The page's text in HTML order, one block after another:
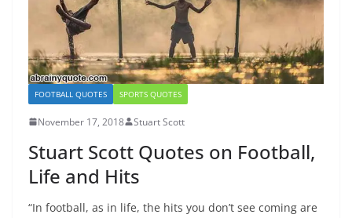
FOOTBALL QUOTES SPORTS QUOTES
November 17, 2018 Stuart Scott
Stuart Scott Quotes on Football,
Life and Hits
“In football, as in life, the hits you don’t see coming are